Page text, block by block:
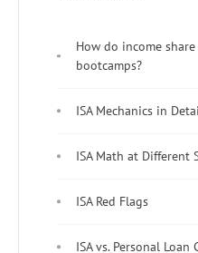
How do income
bootcamps?
ISA Mechanics in
ISA Math at Different
ISA Red Flags
ISA vs. Personal Loan